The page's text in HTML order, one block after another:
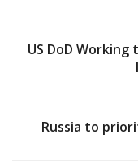
US DoD
Russia to